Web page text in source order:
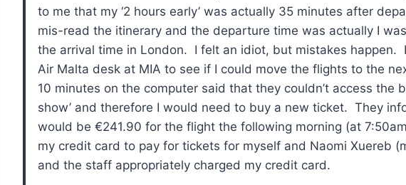
to me that my ‘2 hours early’ was actually 35 minutes after
mis-read the itinerary and the departure time was actually I was
the arrival time in London. I felt an idiot, but mistakes happen.
Air Malta desk at MIA to see if I could move the flights to the
10 minutes on the computer said that they couldn’t access the
show’ and therefore I would need to buy a new ticket. They
would be €241.90 for the flight the following morning (at
my credit card to pay for tickets for myself and Naomi Xuereb
and the staff appropriately charged my credit card.